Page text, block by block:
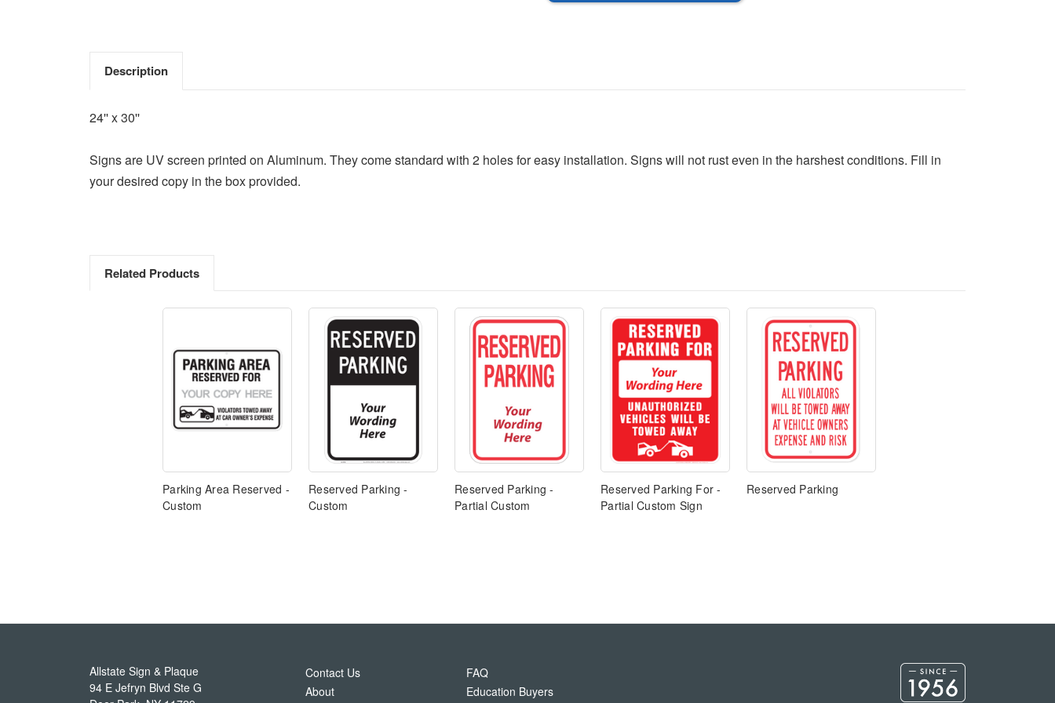
24 24
Description
24'' x 30''
Signs are UV screen printed on Aluminum. They come standard with 2 holes for easy installation. Signs will not rust even in the harshest conditions. Fill in
your desired copy in the box provided.
Related Products
Parking Area Reserved -
Custom
Reserved Parking -
Custom
Reserved Parking -
Partial Custom
Reserved Parking For -
Partial Custom Sign
Reserved Parking
Allstate Sign & Plaque
94 E Jefryn Blvd Ste G
Contact Us
About
FAQ
Education Buyers